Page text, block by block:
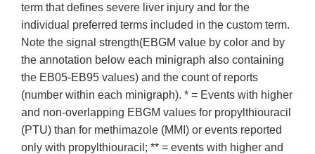
term that defines severe liver injury and for the
individual preferred terms included in the custom term.
Note the signal strength(EBGM value by color and by
the annotation below each minigraph also containing
the EB05-EB95 values) and the count of reports
(number within each minigraph). * = Events with higher
and non-overlapping EBGM values for propylthiouracil
(PTU) than for methimazole (MMI) or events reported
only with propylthiouracil; ** = events with higher and